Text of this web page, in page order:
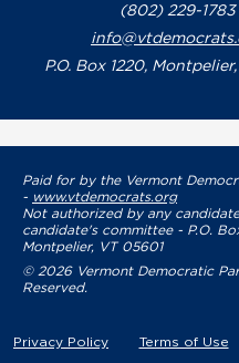
(802) 229-1783
P.O. Box 1220,
Paid for by the Vermont
- www.vtdemocrats.org
Not authorized by any
candidate's committee - P.O.
Montpelier, VT 05601
© 2026 Vermont Democratic
Reserved.
Privacy Policy Terms of Use